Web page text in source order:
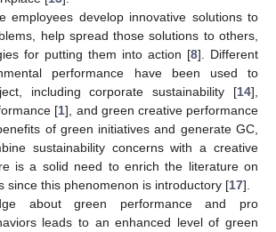
employees develop innovative solutions to
help spread those solutions to others,
for putting them into action [8]. Different
performance have been used to
including corporate sustainability [14],
[1], and green creative performance
of green initiatives and generate GC,
sustainability concerns with a creative
is a solid need to enrich the literature on
since this phenomenon is introductory [17].
about green performance and pro
leads to an enhanced level of green